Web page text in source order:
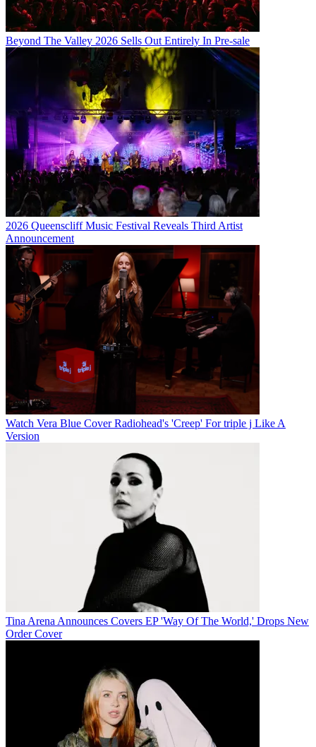
Beyond The Valley 2026 Sells Out Entirely In Pre-sale
2026 Queenscliff Music Festival Reveals Third Artist
Announcement
Watch Vera Blue Cover Radiohead's 'Creep' For triple j Like A
Version
Tina Arena Announces Covers EP 'Way Of The World,' Drops New
Order Cover